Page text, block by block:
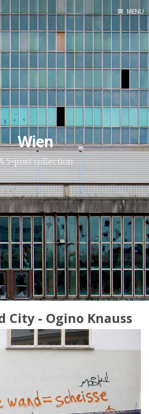
About
Exercises
Workshop
MENU
Wien
5-post collection
City - Ogino Knauss